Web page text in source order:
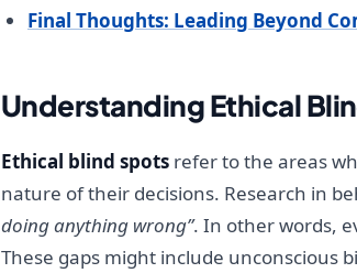
Final Thoughts: Leading Beyond
Understanding Ethical
Ethical blind spots refer to the areas
nature of their decisions. Research in
doing anything wrong”. In other words,
These gaps might include unconscious